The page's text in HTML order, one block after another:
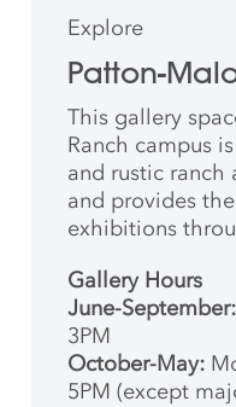
Explore
Patton-
This gallery
Ranch campus
and rustic ranch
and provides
exhibitions
Gallery Hours
June-September:
3PM
October-May:
5PM (except